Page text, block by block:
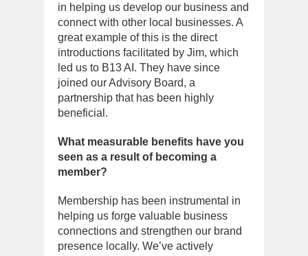
in helping us develop our business and
connect with other local businesses. A
great example of this is the direct
introductions facilitated by Jim, which
led us to B13 AI. They have since
joined our Advisory Board, a
partnership that has been highly
beneficial.
What measurable benefits have you
seen as a result of becoming a
member?
Membership has been instrumental in
helping us forge valuable business
connections and strengthen our brand
presence locally. We’ve actively